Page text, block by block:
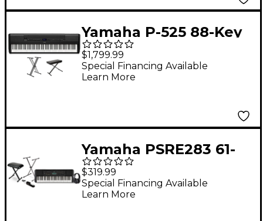
Yamaha P-525 88-Key
Digital Piano Package
- Black Essentials
Package
$1,799.99
Special Financing Available
Learn More
Yamaha PSRE283 61-
Key Portable
Keyboard Essentials
Bundle
$319.99
Special Financing Available
Learn More